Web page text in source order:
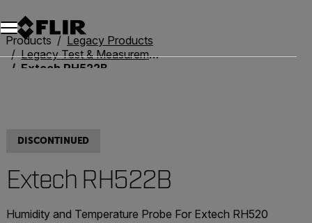
Unread messages
Model
Remove
Items
Item
Add to cart
Added to cart
Products
Legacy Products
Legacy Test & Measurement
Extech RH522B
DISCONTINUED
Extech RH522B
Humidity and Temperature Probe For Extech RH520